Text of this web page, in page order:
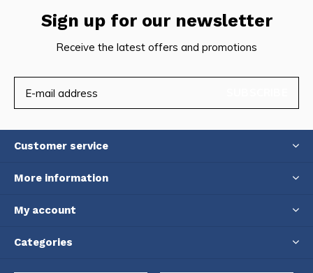
Sign up for our newsletter
Receive the latest offers and promotions
Customer service
More information
My account
Categories